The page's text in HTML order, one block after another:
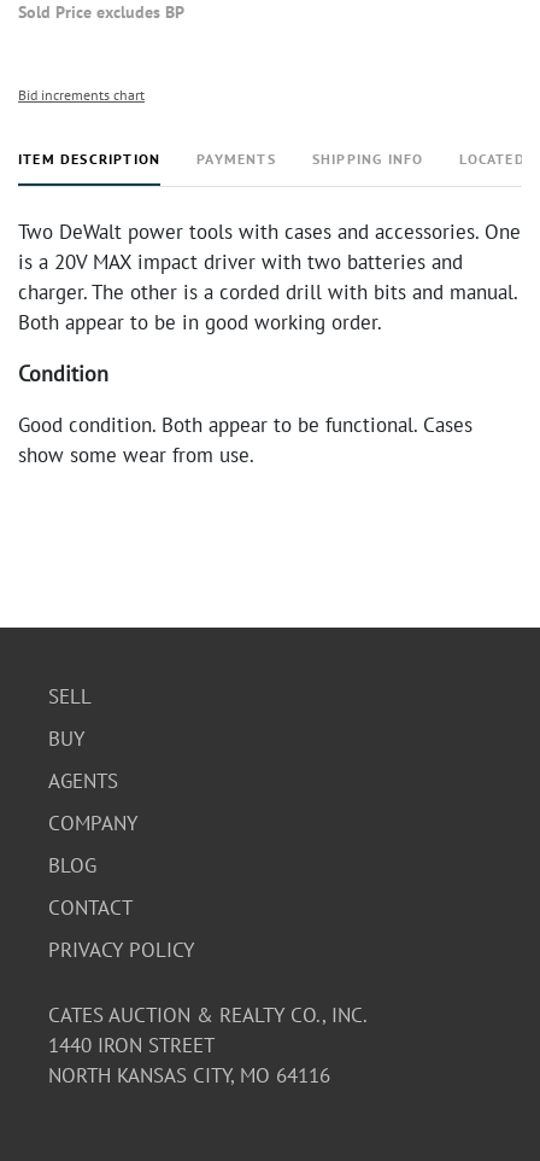
Sold Price excludes BP
Bid increments chart
ITEM DESCRIPTION PAYMENTS SHIPPING INFO LOCATED
Two DeWalt power tools with cases and accessories. One
is a 20V MAX impact driver with two batteries and
charger. The other is a corded drill with bits and manual.
Both appear to be in good working order.
Condition
Good condition. Both appear to be functional. Cases
show some wear from use.
SELL
BUY
AGENTS
COMPANY
BLOG
CONTACT
PRIVACY POLICY
CATES AUCTION & REALTY CO., INC.
1440 IRON STREET
NORTH KANSAS CITY, MO 64116